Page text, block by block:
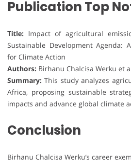
Publication Top
Title: Impact of agricultural
Sustainable Development Agenda:
for Climate Action
Authors: Birhanu Chalcisa Werku et
Summary: This study analyzes
Africa, proposing sustainable
impacts and advance global climate
Conclusion
Birhanu Chalcisa Werku’s career